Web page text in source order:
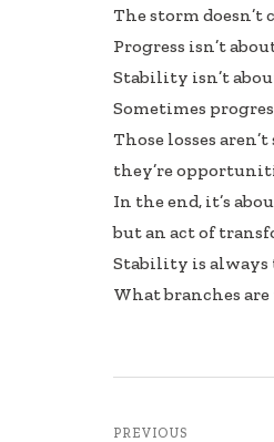
The storm
Progress isn’t
Stability isn’t
Sometimes
Those losses
they’re
In the end, it’s
but an act of
Stability is always
What branches
PREVIOUS